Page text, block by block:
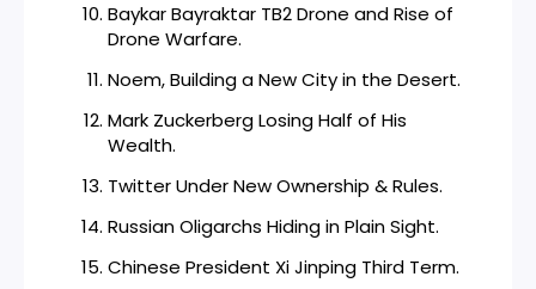
Baykar Bayraktar TB2 Drone and Rise of
Drone Warfare.
Noem, Building a New City in the Desert.
Mark Zuckerberg Losing Half of His
Wealth.
Twitter Under New Ownership & Rules.
Russian Oligarchs Hiding in Plain Sight.
Chinese President Xi Jinping Third Term.